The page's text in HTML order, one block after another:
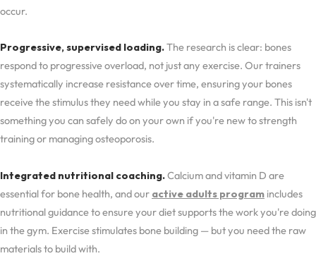
occur.
Progressive, supervised loading.The research is clear: bones
respond to progressive overload, not just any exercise. Our trainers
systematically increase resistance over time, ensuring your bones
receive the stimulus they need while you stay in a safe range. This isn't
something you can safely do on your own if you're new to strength
training or managing osteoporosis.
Integrated nutritional coaching.Calcium and vitamin D are
essential for bone health, and our active adults program includes
nutritional guidance to ensure your diet supports the work you're doing
in the gym. Exercise stimulates bone building — but you need the raw
materials to build with.